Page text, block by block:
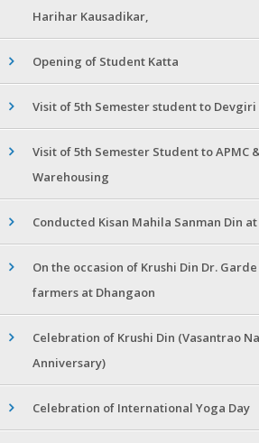
Harihar Kausadikar,
Opening of Student Katta
Visit of 5th Semester student to
Visit of 5th Semester Student to APMC
Warehousing
Conducted Kisan Mahila Sanman Din
On the occasion of Krushi Din Dr.
farmers at Dhangaon
Celebration of Krushi Din (Vasantrao
Anniversary)
Celebration of International Yoga Day